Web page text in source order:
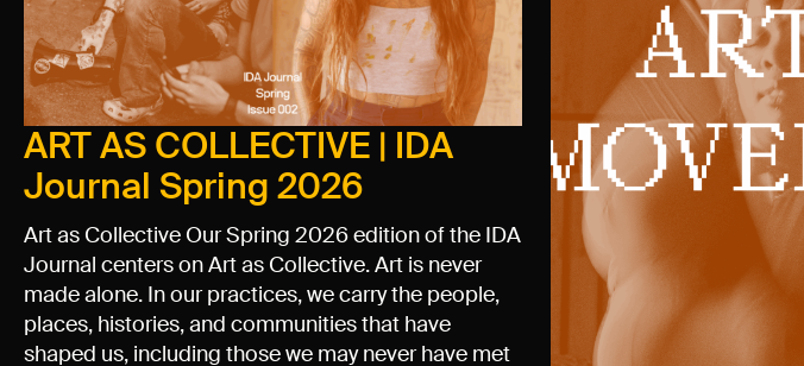
ART AS COLLECTIVE | IDA
Journal Spring 2026
Art as Collective Our Spring 2026 edition of the IDA
Journal centers on Art as Collective. Art is never
made alone. In our practices, we carry the people,
places, histories, and communities that have
shaped us, including those we may never have met